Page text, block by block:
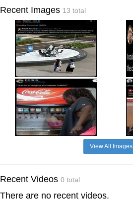
Recent Images 13 total
View All Images
Recent Videos 0 total
There are no recent videos.